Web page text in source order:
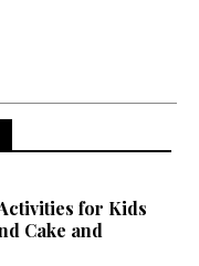
for Kids
Cake and